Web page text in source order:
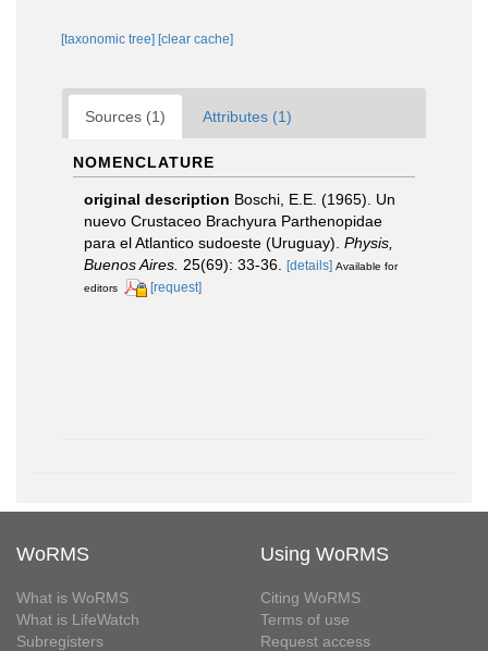
[taxonomic tree] [clear cache]
Sources (1) Attributes (1)
NOMENCLATURE
original description Boschi, E.E. (1965). Un
nuevo Crustaceo Brachyura Parthenopidae
para el Atlantico sudoeste (Uruguay). Physis,
Buenos Aires. 25(69): 33-36. [details] Available for
editors
[request]
WoRMS
What is WoRMS
What is LifeWatch
Subregisters
Using WoRMS
Citing WoRMS
Terms of use
Request access